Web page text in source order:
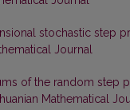
stochastic step
Journal
of the random step
Mathematical